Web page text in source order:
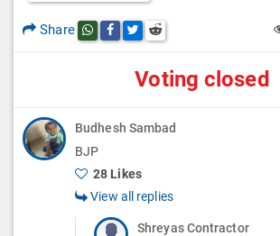
Share Share this post on whatsapp
Share this post on Facebook
Share this post on Twitter
Share this post on Reddit
Voting closed
Budhesh Sambad
BJP
28 Likes
View all replies
Shreyas Contractor